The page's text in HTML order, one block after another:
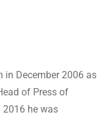
in December 2006 as
of Press of
2016 he was